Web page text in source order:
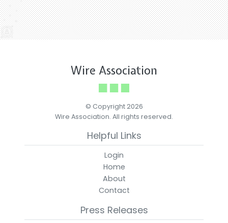
Wire Association
© Copyright 2026
Wire Association. All rights reserved.
Helpful Links
Login
Home
About
Contact
Press Releases